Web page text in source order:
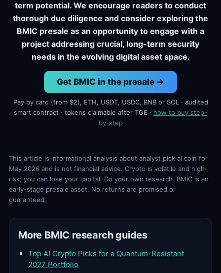
term potential. We encourage readers to conduct
thorough due diligence and consider exploring the
BMIC presale as an opportunity to engage with a
project addressing crucial, long-term security
needs in the evolving digital asset space.
Get BMIC in the presale →
Pay by card (from $2), ETH, USDT, USDC, BNB or SOL · audited
smart contract · tokens claimable after TGE · how to buy step-
by-step
This article is informational analysis about analyst pick ai coin for
May 2026 and is not financial advice. Crypto is volatile and high-
risk; you can lose your capital. Do your own research. BMIC is an
early-stage presale asset. No returns are promised or
guaranteed.
More BMIC research guides
Top AI Crypto Picks for a Quantum-Resistant
2027 Portfolio